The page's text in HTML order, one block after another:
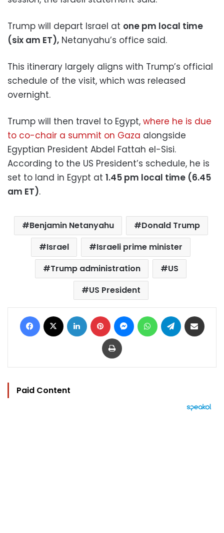
Trump will depart Israel at one pm local time
(six am ET), Netanyahu’s office said.
This itinerary largely aligns with Trump’s official
schedule of the visit, which was released
overnight.
Trump will then travel to Egypt, where he is due
to co-chair a summit on Gaza alongside
Egyptian President Abdel Fattah el-Sisi.
According to the US President’s schedule, he is
set to land in Egypt at 1.45 pm local time (6.45
am ET).
Benjamin Netanyahu
Donald Trump
Israel
Israeli prime minister
Trump administration
US
US President
Facebook LinkedIn Pinterest MessengerWhatsAppTelegram
Print
Paid Content